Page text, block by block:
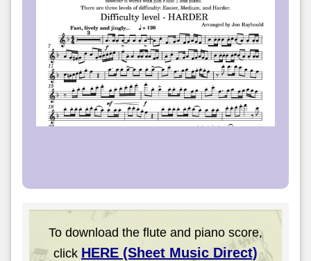
To download the flute and piano score,
click HERE (Sheet Music Direct)